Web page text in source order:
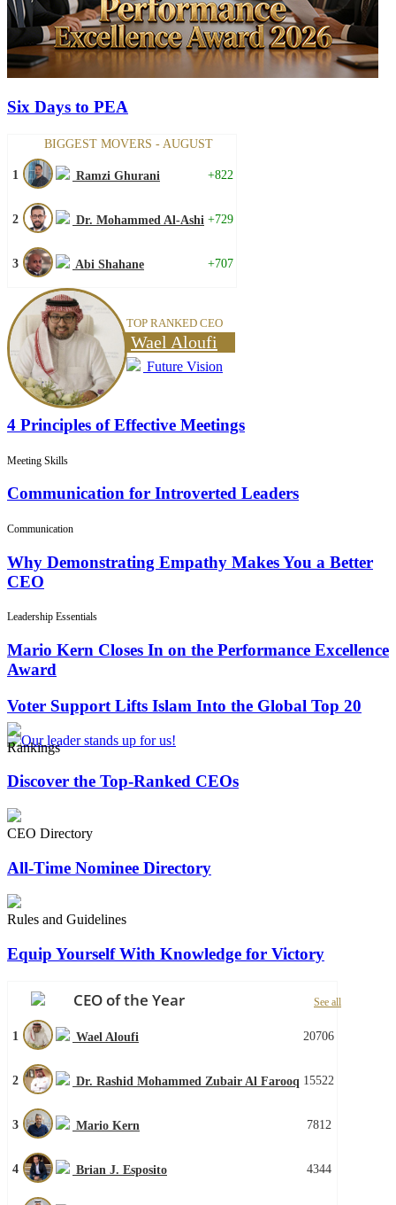
Six Days to PEA
BIGGEST MOVERS - AUGUST
1 Ramzi Ghurani +822
2 Dr. Mohammed Al-Ashi +729
3 Abi Shahane +707
TOP RANKED CEO
Wael Aloufi
Future Vision
4 Principles of Effective Meetings
Meeting Skills
Communication for Introverted Leaders
Communication
Why Demonstrating Empathy Makes You a Better
CEO
Leadership Essentials
Mario Kern Closes In on the Performance Excellence
Award
Voter Support Lifts Islam Into the Global Top 20
Rankings
Discover the Top-Ranked CEOs
CEO Directory
All-Time Nominee Directory
Rules and Guidelines
Equip Yourself With Knowledge for Victory
CEO of the Year See all
1 Wael Aloufi 20706
2 Dr. Rashid Mohammed Zubair Al Farooq 15522
3 Mario Kern 7812
4 Brian J. Esposito 4344